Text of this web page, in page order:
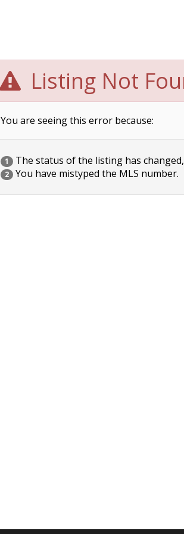
Listing Not
You are seeing this error because:
1 The status of the listing has
2 You have mistyped the MLS number.